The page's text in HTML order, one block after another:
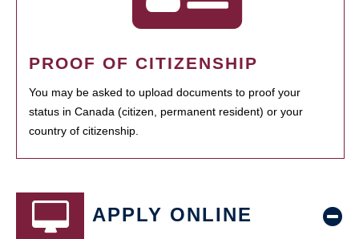
PROOF OF CITIZENSHIP
You may be asked to upload documents to proof your
status in Canada (citizen, permanent resident) or your
country of citizenship.
APPLY ONLINE